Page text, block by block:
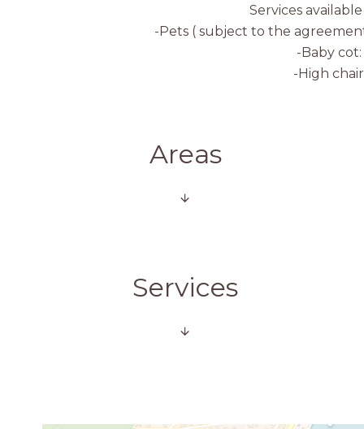
Services
-Pets ( subject to the
-Baby
-High
Areas
Services